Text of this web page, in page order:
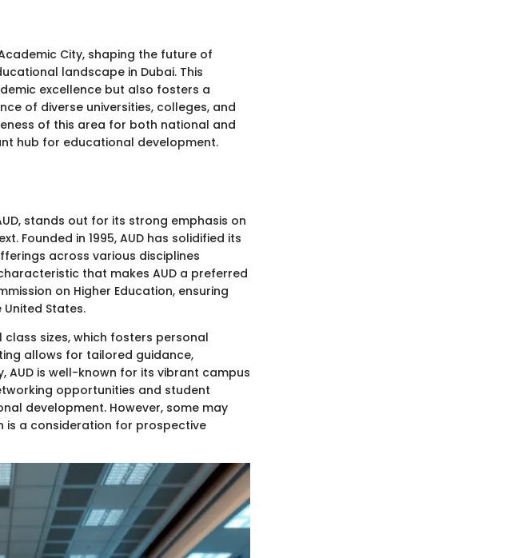
City, shaping the future of
landscape in Dubai. This
excellence but also fosters a
of diverse universities, colleges, and
of this area for both national and
hub for educational development.
stands out for its strong emphasis on
Founded in 1995, AUD has solidified its
across various disciplines
that makes AUD a preferred
on Higher Education, ensuring
States.
sizes, which fosters personal
allows for tailored guidance,
AUD is well-known for its vibrant campus
opportunities and student
development. However, some may
is a consideration for prospective